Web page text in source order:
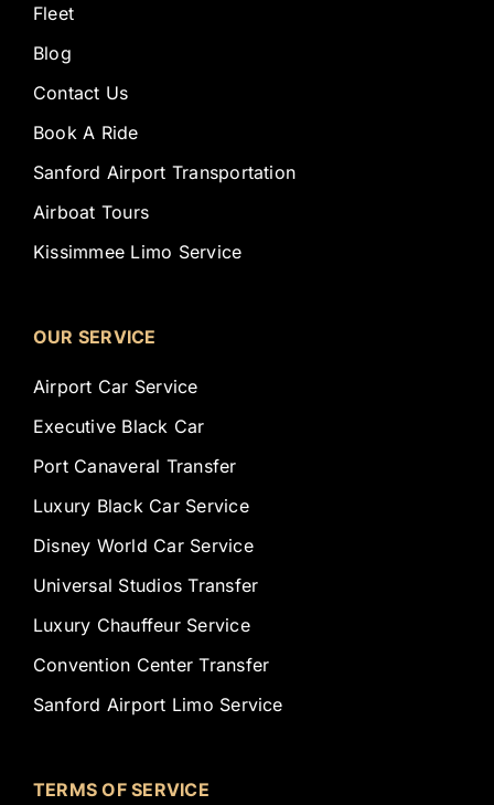
Fleet
Blog
Contact Us
Book A Ride
Sanford Airport Transportation
Airboat Tours
Kissimmee Limo Service
OUR SERVICE
Airport Car Service
Executive Black Car
Port Canaveral Transfer
Luxury Black Car Service
Disney World Car Service
Universal Studios Transfer
Luxury Chauffeur Service
Convention Center Transfer
Sanford Airport Limo Service
TERMS OF SERVICE